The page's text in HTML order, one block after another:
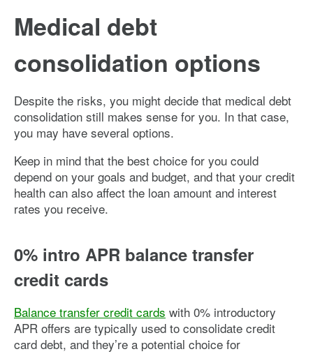
Medical debt
consolidation options
Despite the risks, you might decide that medical debt
consolidation still makes sense for you. In that case,
you may have several options.
Keep in mind that the best choice for you could
depend on your goals and budget, and that your credit
health can also affect the loan amount and interest
rates you receive.
0% intro APR balance transfer
credit cards
Balance transfer credit cards with 0% introductory
APR offers are typically used to consolidate credit
card debt, and they’re a potential choice for